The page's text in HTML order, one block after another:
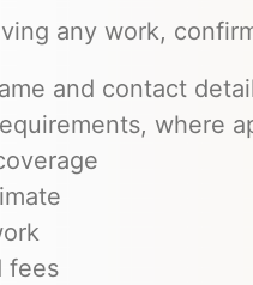
any work,
and contact
where
fees